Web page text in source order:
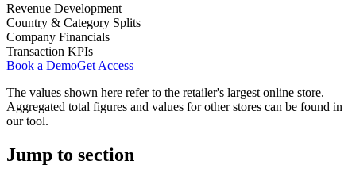
Revenue Development
Country & Category Splits
Company Financials
Transaction KPIs
Book a DemoGet Access
The values shown here refer to the retailer's largest online store.
Aggregated total figures and values for other stores can be found in
our tool.
Jump to section